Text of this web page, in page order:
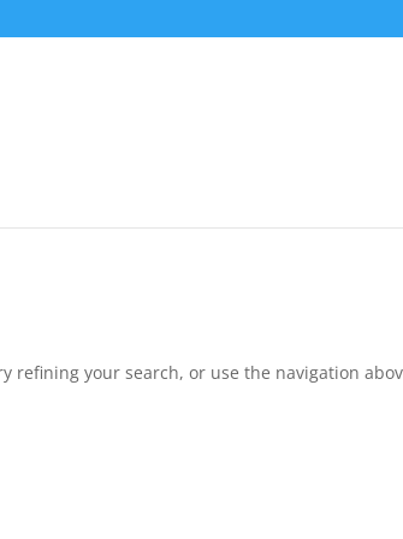
refining your search, or use the navigation